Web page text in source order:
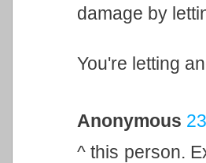
damage by
You're letting
Anonymous
^ this person.